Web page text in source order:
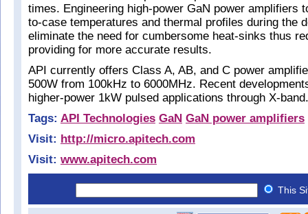
times. Engineering high-power GaN power amplifiers
to-case temperatures and thermal profiles during the
eliminate the need for cumbersome heat-sinks thus
providing for more accurate results.
API currently offers Class A, AB, and C power
500W from 100kHz to 6000MHz. Recent
higher-power 1kW pulsed applications through X-band.
Tags: API Technologies GaN GaN power amplifiers
Visit: http://micro.apitech.com
Visit: www.apitech.com
This